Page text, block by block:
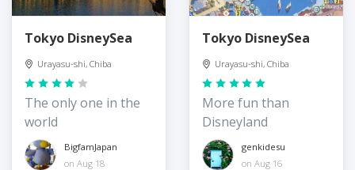
Tokyo DisneySea
Urayasu-shi, Chiba
The only one in the
world
BigfamJapan
on Aug 18
Tokyo DisneySea
Urayasu-shi, Chiba
More fun than
Disneyland
genkidesu
on Aug 16